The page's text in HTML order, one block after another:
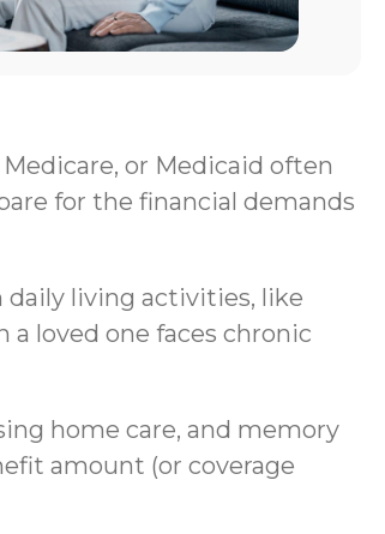
or Medicaid often
for the financial demands
daily living activities, like
loved one faces chronic
home care, and memory
amount (or coverage